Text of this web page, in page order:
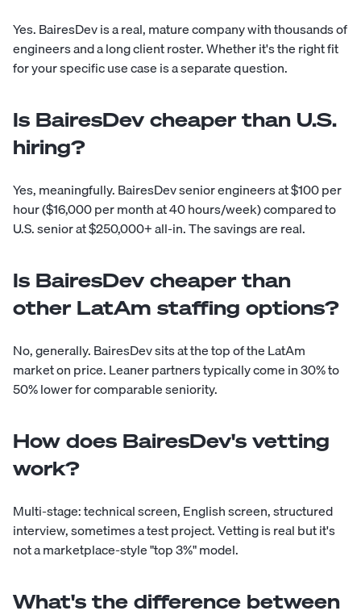
Yes. BairesDev is a real, mature company with thousands of
engineers and a long client roster. Whether it's the right fit
for your specific use case is a separate question.
Is BairesDev cheaper than U.S.
hiring?
Yes, meaningfully. BairesDev senior engineers at $100 per
hour ($16,000 per month at 40 hours/week) compared to
U.S. senior at $250,000+ all-in. The savings are real.
Is BairesDev cheaper than
other LatAm staffing options?
No, generally. BairesDev sits at the top of the LatAm
market on price. Leaner partners typically come in 30% to
50% lower for comparable seniority.
How does BairesDev's vetting
work?
Multi-stage: technical screen, English screen, structured
interview, sometimes a test project. Vetting is real but it's
not a marketplace-style "top 3%" model.
What's the difference between